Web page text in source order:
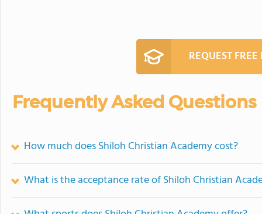
REQUEST
Frequently Asked Questions
How much does Shiloh Christian Academy cost?
What is the acceptance rate of Shiloh Christian